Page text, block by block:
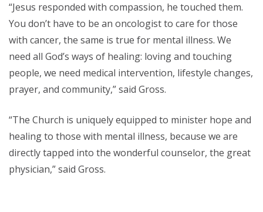
“Jesus responded with compassion, he touched them.
You don’t have to be an oncologist to care for those
with cancer, the same is true for mental illness. We
need all God’s ways of healing: loving and touching
people, we need medical intervention, lifestyle changes,
prayer, and community,” said Gross.
“The Church is uniquely equipped to minister hope and
healing to those with mental illness, because we are
directly tapped into the wonderful counselor, the great
physician,” said Gross.